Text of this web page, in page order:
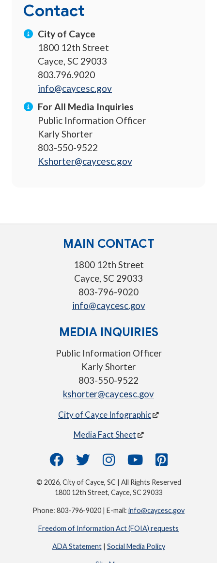
Contact
City of Cayce
1800 12th Street
Cayce, SC 29033
803.796.9020
info@caycesc.gov
For All Media Inquiries
Public Information Officer
Karly Shorter
803-550-9522
Kshorter@caycesc.gov
MAIN CONTACT
1800 12th Street
Cayce, SC 29033
803-796-9020
info@caycesc.gov
MEDIA INQUIRIES
Public Information Officer
Karly Shorter
803-550-9522
kshorter@caycesc.gov
City of Cayce Infographic
Media Fact Sheet
© 2026, City of Cayce, SC | All Rights Reserved
1800 12th Street, Cayce, SC 29033
Phone: 803-796-9020 | E-mail: info@caycesc.gov
Freedom of Information Act (FOIA) requests
ADA Statement| Social Media Policy